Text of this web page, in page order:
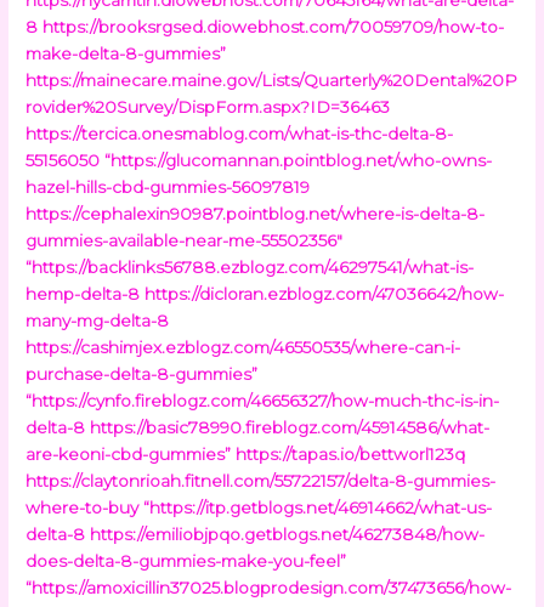
8 https://brooksrgsed.diowebhost.com/70059709/how-to-
make-delta-8-gummies”
https://mainecare.maine.gov/Lists/Quarterly%20Dental%20P
rovider%20Survey/DispForm.aspx?ID=36463
https://tercica.onesmablog.com/what-is-thc-delta-8-
55156050 “https://glucomannan.pointblog.net/who-owns-
hazel-hills-cbd-gummies-56097819
https://cephalexin90987.pointblog.net/where-is-delta-8-
gummies-available-near-me-55502356″
“https://backlinks56788.ezblogz.com/46297541/what-is-
hemp-delta-8 https://dicloran.ezblogz.com/47036642/how-
many-mg-delta-8
https://cashimjex.ezblogz.com/46550535/where-can-i-
purchase-delta-8-gummies”
“https://cynfo.fireblogz.com/46656327/how-much-thc-is-in-
delta-8 https://basic78990.fireblogz.com/45914586/what-
are-keoni-cbd-gummies” https://tapas.io/bettworl123q
https://claytonrioah.fitnell.com/55722157/delta-8-gummies-
where-to-buy “https://itp.getblogs.net/46914662/what-us-
delta-8 https://emiliobjpqo.getblogs.net/46273848/how-
does-delta-8-gummies-make-you-feel”
“https://amoxicillin37025.blogprodesign.com/37473656/how-